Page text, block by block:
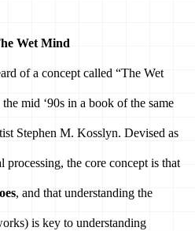
Wet Mind
of a concept called “The Wet
mid ‘90s in a book of the same
Stephen M. Kosslyn. Devised as
, and that understanding the
is key to understanding